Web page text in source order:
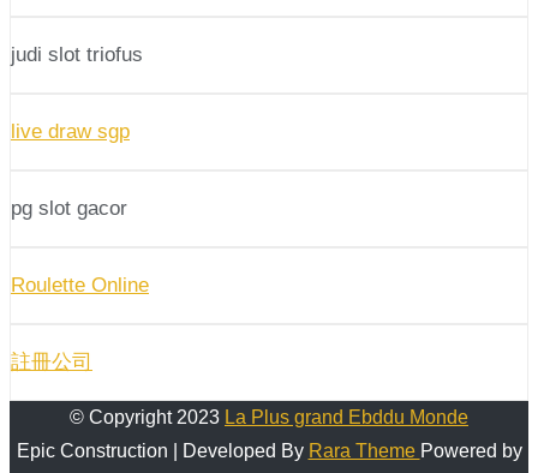
judi slot triofus
live draw sgp
pg slot gacor
Roulette Online
註冊公司
© Copyright 2023 La Plus grand Ebddu Monde
Epic Construction | Developed By Rara Theme Powered by